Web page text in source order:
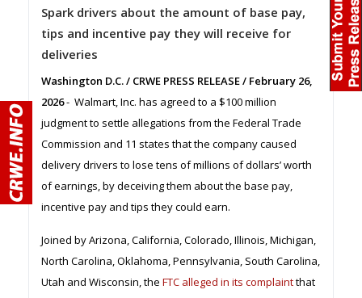
Spark drivers about the amount of base pay,
tips and incentive pay they will receive for
deliveries
Washington D.C. / CRWE PRESS RELEASE / February 26,
2026- Walmart, Inc. has agreed to a $100 million
judgment to settle allegations from the Federal Trade
Commission and 11 states that the company caused
delivery drivers to lose tens of millions of dollars’ worth
of earnings, by deceiving them about the base pay,
incentive pay and tips they could earn.
Joined by Arizona, California, Colorado, Illinois, Michigan,
North Carolina, Oklahoma, Pennsylvania, South Carolina,
Utah and Wisconsin, the FTC alleged in its complaintthat